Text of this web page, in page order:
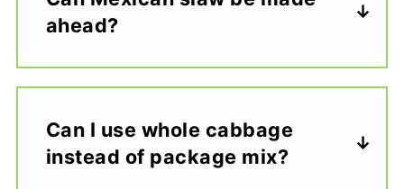
ahead?
Can I use whole cabbage
instead of package mix?